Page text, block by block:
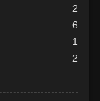
2
6
1
2